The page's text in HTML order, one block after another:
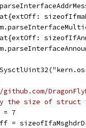
the size of struct
= 7
=